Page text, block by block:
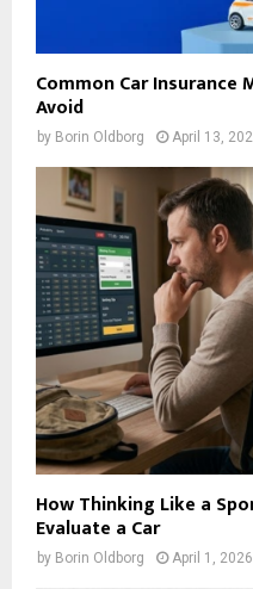
Common Car Insurance
Avoid
by Borin Oldborg April 13,
How Thinking Like a
Evaluate a Car
by Borin Oldborg April 1, 2026